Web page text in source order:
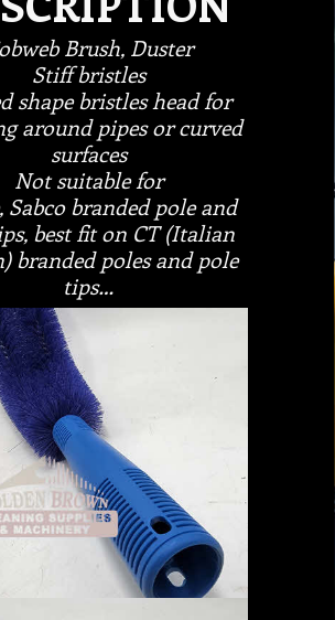
Brush, Duster
Stiff bristles
shape bristles head for
around pipes or curved
surfaces
Not suitable for
Sabco branded pole and
best fit on CT (Italian
branded poles and pole
tips…